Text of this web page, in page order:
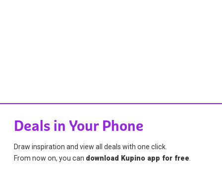
Deals in Your Phone
Draw inspiration and view all deals with one click.
From now on, you can download Kupino app for free